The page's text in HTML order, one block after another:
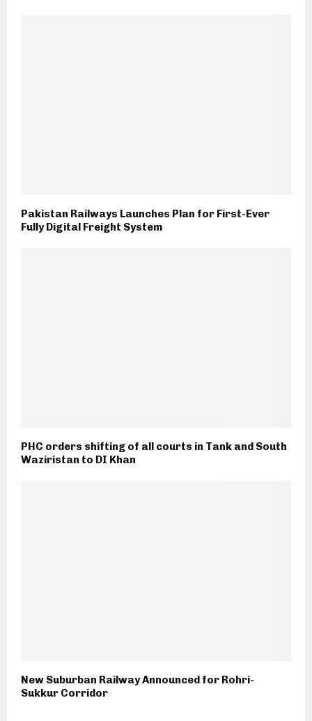
Pakistan Railways Launches Plan for First-Ever
Fully Digital Freight System
PHC orders shifting of all courts in Tank and South
Waziristan to DI Khan
New Suburban Railway Announced for Rohri-
Sukkur Corridor